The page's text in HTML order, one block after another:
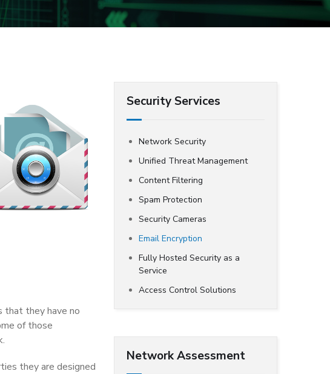
that they have no
of those
they are designed
Security Services
Network Security
Unified Threat Management
Content Filtering
Spam Protection
Security Cameras
Email Encryption
Fully Hosted Security as a
Service
Access Control Solutions
Network Assessment